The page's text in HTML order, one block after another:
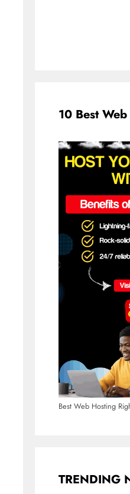
10 Best
Best Web Hosting
TRENDING